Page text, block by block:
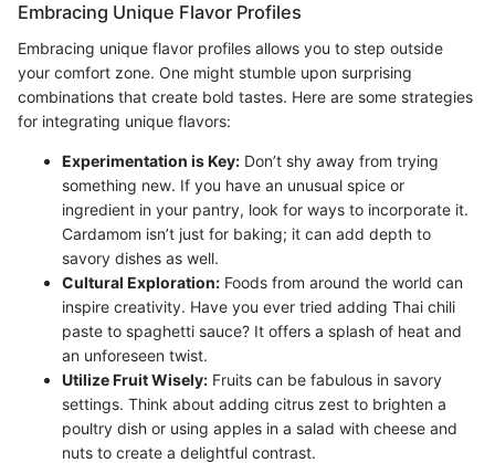
Embracing Unique Flavor Profiles
Embracing unique flavor profiles allows you to step outside
your comfort zone. One might stumble upon surprising
combinations that create bold tastes. Here are some strategies
for integrating unique flavors:
Experimentation is Key: Don’t shy away from trying
something new. If you have an unusual spice or
ingredient in your pantry, look for ways to incorporate it.
Cardamom isn’t just for baking; it can add depth to
savory dishes as well.
Cultural Exploration: Foods from around the world can
inspire creativity. Have you ever tried adding Thai chili
paste to spaghetti sauce? It offers a splash of heat and
an unforeseen twist.
Utilize Fruit Wisely: Fruits can be fabulous in savory
settings. Think about adding citrus zest to brighten a
poultry dish or using apples in a salad with cheese and
nuts to create a delightful contrast.